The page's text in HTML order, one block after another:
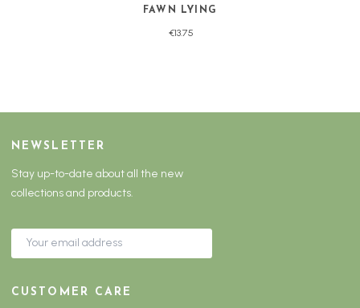
FAWN LYING
€13.75
NEWSLETTER
Stay up-to-date about all the new
collections and products.
CUSTOMER CARE